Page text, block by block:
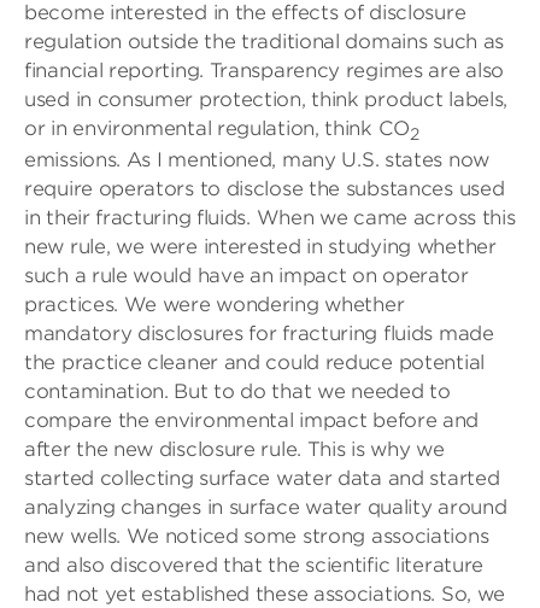
become interested in the effects of disclosure
regulation outside the traditional domains such as
financial reporting. Transparency regimes are also
used in consumer protection, think product labels,
or in environmental regulation, think CO2
emissions. As I mentioned, many U.S. states now
require operators to disclose the substances used
in their fracturing fluids. When we came across this
new rule, we were interested in studying whether
such a rule would have an impact on operator
practices. We were wondering whether
mandatory disclosures for fracturing fluids made
the practice cleaner and could reduce potential
contamination. But to do that we needed to
compare the environmental impact before and
after the new disclosure rule. This is why we
started collecting surface water data and started
analyzing changes in surface water quality around
new wells. We noticed some strong associations
and also discovered that the scientific literature
had not yet established these associations. So, we